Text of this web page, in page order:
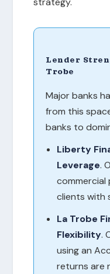
Lender
Trobe
Major banks
from this
banks to
Liberty
Leverage.
clients with
La Trobe
Flexibility.
using an
returns are